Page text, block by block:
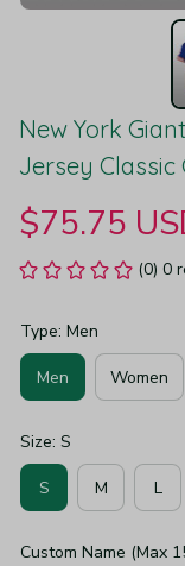
New York
Jersey Classic
$75.75
(0) 0
Type: Men
Men Women
Size: S
S M L
Custom Name (Max